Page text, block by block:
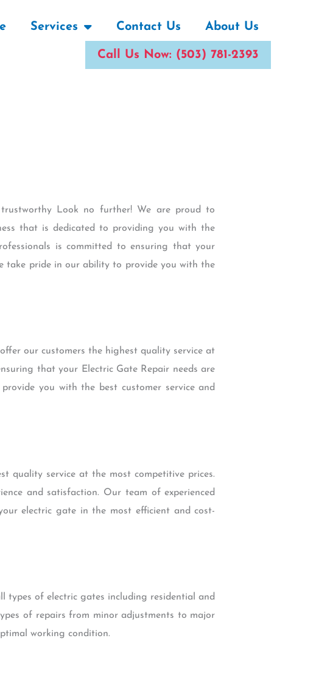
Services Contact Us About Us
Call Us Now: (503) 781-2393
Look no further! We are proud to
that is dedicated to providing you with the
is committed to ensuring that your
take pride in our ability to provide you with the
our customers the highest quality service at
that your Electric Gate Repair needs are
you with the best customer service and
quality service at the most competitive prices.
and satisfaction. Our team of experienced
electric gate in the most efficient and cost-
types of electric gates including residential and
of repairs from minor adjustments to major
working condition.